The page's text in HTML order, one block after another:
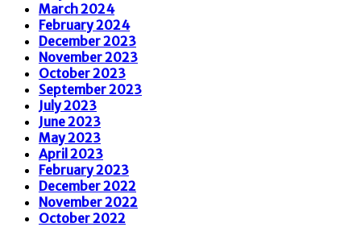
March 2024
February 2024
December 2023
November 2023
October 2023
September 2023
July 2023
June 2023
May 2023
April 2023
February 2023
December 2022
November 2022
October 2022